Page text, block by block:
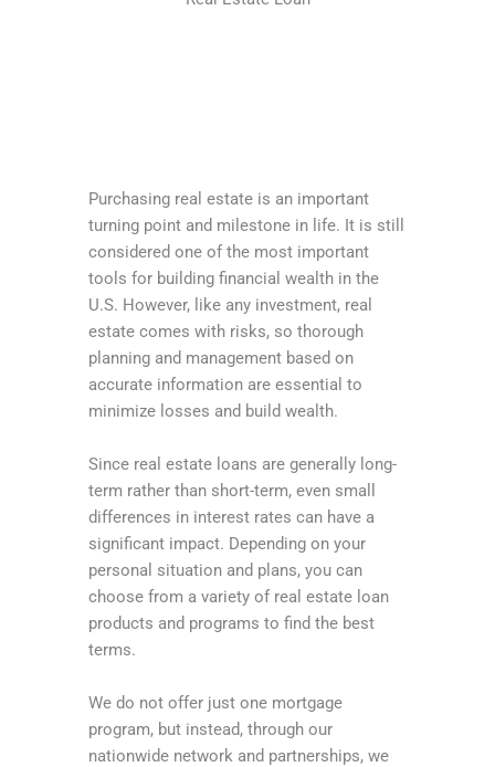
Purchasing real estate is an important
turning point and milestone in life. It is still
considered one of the most important
tools for building financial wealth in the
U.S. However, like any investment, real
estate comes with risks, so thorough
planning and management based on
accurate information are essential to
minimize losses and build wealth.
Since real estate loans are generally long-
term rather than short-term, even small
differences in interest rates can have a
significant impact. Depending on your
personal situation and plans, you can
choose from a variety of real estate loan
products and programs to find the best
terms.
We do not offer just one mortgage
program, but instead, through our
nationwide network and partnerships, we